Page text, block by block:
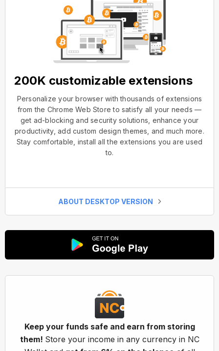
200K customizable extensions
Personalize your browser with thousands of extensions
from the Chrome Web Store to satisfy all your needs —
get ad-blocking and security solutions, enhance your
productivity, add custom design themes, and much more.
Stay comfortable, install all the extensions you are used
to.
ABOUT DESKTOP VERSION
Keep your funds safe and earn from storing
them! Store your income in any currency in NC